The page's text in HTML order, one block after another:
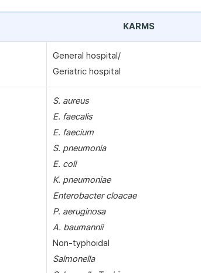
KARMS
General hospital/
Geriatric hospital
S. aureus
E. faecalis
E. faecium
S. pneumonia
E. coli
K. pneumoniae
Enterobacter cloacae
P. aeruginosa
A. baumannii
Non-typhoidal
Salmonella